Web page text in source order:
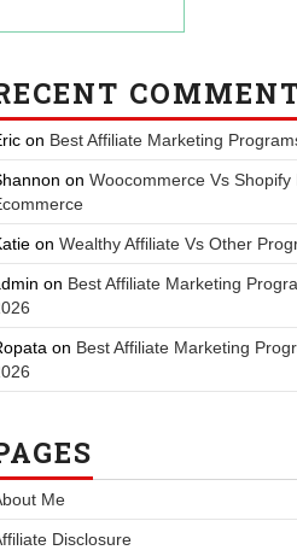
on Best Affiliate Marketing
on Woocommerce Vs Shopify
on Wealthy Affiliate Vs Other
on Best Affiliate Marketing
on Best Affiliate Marketing
Me
Disclosure